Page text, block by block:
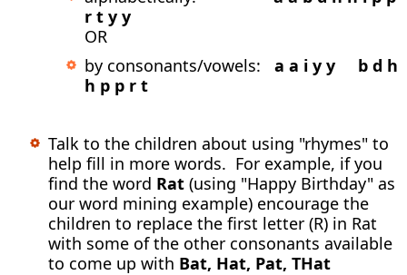
r t y y
OR
by consonants/vowels:
a a i y y b d h
h p p r t
Talk to the children about using "rhymes" to
help fill in more words. For example, if you
find the word Rat(using "Happy Birthday" as
our word mining example) encourage the
children to replace the first letter (R) in Rat
with some of the other consonants available
to come up with Bat, Hat, Pat, THat